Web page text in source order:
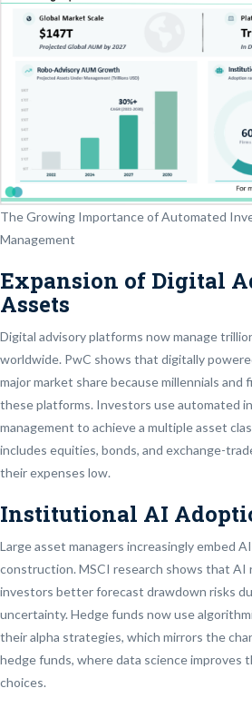
The Growing Importance of Automated
Management
Expansion of Digital
Assets
Digital advisory platforms now manage
worldwide. PwC shows that digitally
major market share because millennials
these platforms. Investors use automated
management to achieve a multiple asset
includes equities, bonds, and exchange-
their expenses low.
Institutional AI
Large asset managers increasingly embed
construction. MSCI research shows that AI
investors better forecast drawdown risks
uncertainty. Hedge funds now use
their alpha strategies, which mirrors the
hedge funds, where data science improves
choices.